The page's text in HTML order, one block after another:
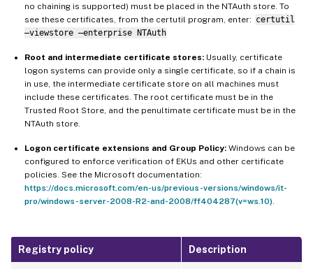
no chaining is supported) must be placed in the NTAuth store. To
see these certificates, from the certutil program, enter: certutil
–viewstore –enterprise NTAuth
Root and intermediate certificate stores: Usually, certificate
logon systems can provide only a single certificate, so if a chain is
in use, the intermediate certificate store on all machines must
include these certificates. The root certificate must be in the
Trusted Root Store, and the penultimate certificate must be in the
NTAuth store.
Logon certificate extensions and Group Policy: Windows can be
configured to enforce verification of EKUs and other certificate
policies. See the Microsoft documentation:
https://docs.microsoft.com/en-us/previous-versions/windows/it-
pro/windows-server-2008-R2-and-2008/ff404287(v=ws.10)
Registry policy Description